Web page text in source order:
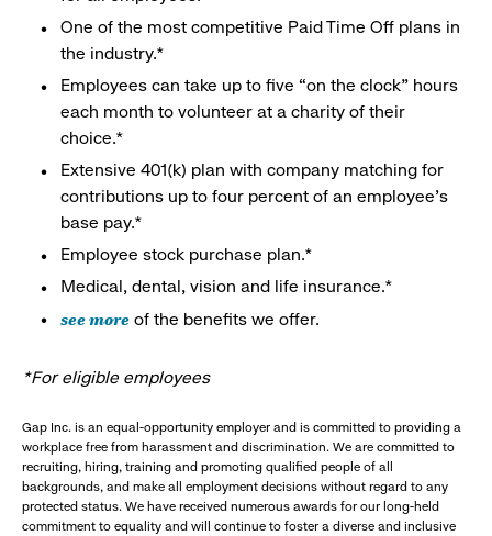
One of the most competitive Paid Time Off plans in
the industry.*
Employees can take up to five “on the clock” hours
each month to volunteer at a charity of their
choice.*
Extensive 401(k) plan with company matching for
contributions up to four percent of an employee’s
base pay.*
Employee stock purchase plan.*
Medical, dental, vision and life insurance.*
see more of the benefits we offer.
*For eligible employees
Gap Inc. is an equal-opportunity employer and is committed to providing a
workplace free from harassment and discrimination. We are committed to
recruiting, hiring, training and promoting qualified people of all
backgrounds, and make all employment decisions without regard to any
protected status. We have received numerous awards for our long-held
commitment to equality and will continue to foster a diverse and inclusive